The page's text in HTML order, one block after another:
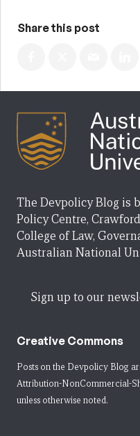
Share this post
The Devpolicy Blog is
Policy Centre,
College of Law,
Australian National
Sign up to our
Creative Commons
Posts on the Devpolicy Blog
Attribution-NonCommercial-
unless otherwise noted.